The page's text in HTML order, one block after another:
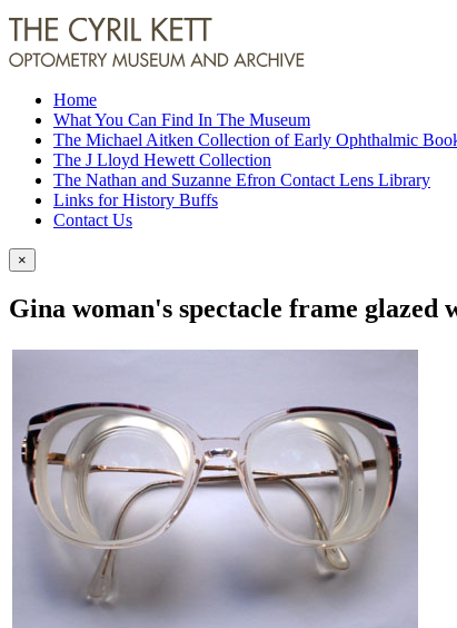
Home
What You Can Find In The Museum
The Michael Aitken Collection of Early Ophthalmic
The J Lloyd Hewett Collection
The Nathan and Suzanne Efron Contact Lens Library
Links for History Buffs
Contact Us
×
Gina woman's spectacle frame